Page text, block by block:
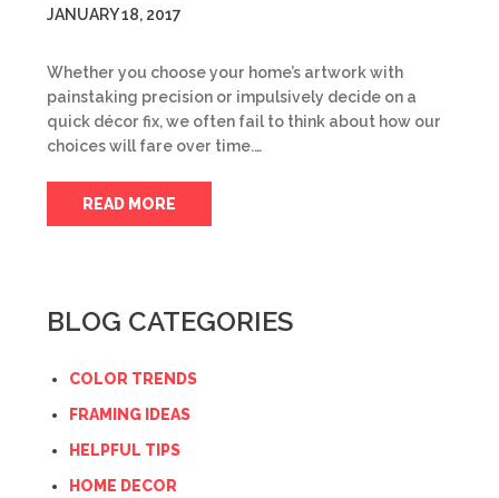
JANUARY 18, 2017
Whether you choose your home’s artwork with
painstaking precision or impulsively decide on a
quick décor fix, we often fail to think about how our
choices will fare over time.…
READ MORE
BLOG CATEGORIES
COLOR TRENDS
FRAMING IDEAS
HELPFUL TIPS
HOME DECOR